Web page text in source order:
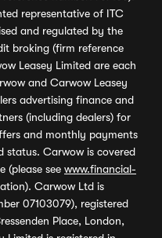
representative of ITC
and regulated by the
broking (firm reference
Leasey Limited are each
and Carwow Leasey
advertising finance and
(including dealers) for
and monthly payments
status. Carwow is covered
(please see www.financial-
Carwow Ltd is
07103079), registered
Place, London,